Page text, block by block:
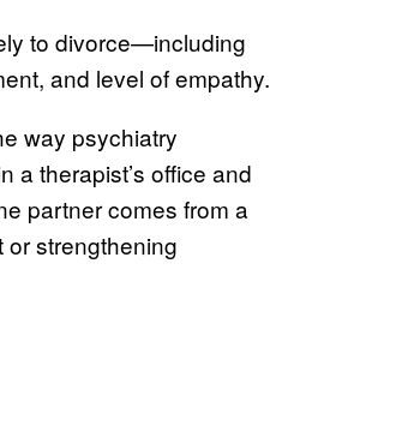
to divorce—including
and level of empathy.
way psychiatry
a therapist’s office and
partner comes from a
strengthening